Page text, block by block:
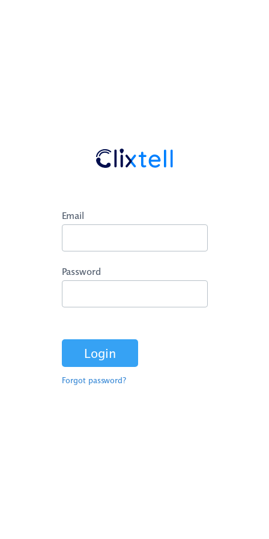
Email
Password
Forgot password?